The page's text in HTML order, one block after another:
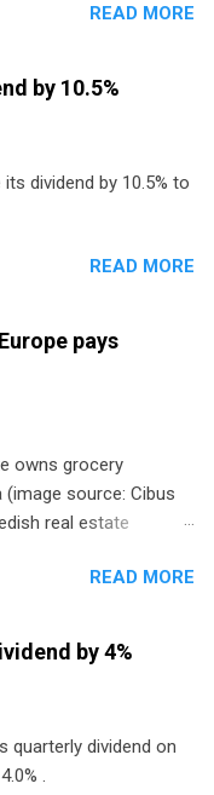
READ MORE
by 10.5%
dividend by 10.5% to
READ MORE
pays
owns grocery
(image source: Cibus
real estate
dividend to
store chains in
started paying a
READ MORE
by 4%
quarterly dividend on
.